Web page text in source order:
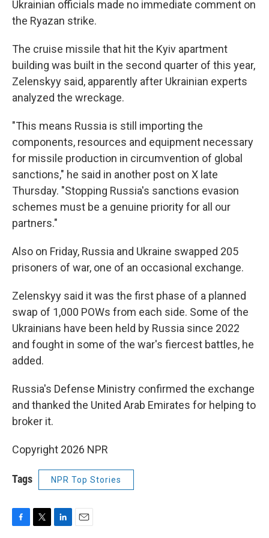
Ukrainian officials made no immediate comment on
the Ryazan strike.
The cruise missile that hit the Kyiv apartment
building was built in the second quarter of this year,
Zelenskyy said, apparently after Ukrainian experts
analyzed the wreckage.
"This means Russia is still importing the
components, resources and equipment necessary
for missile production in circumvention of global
sanctions," he said in another post on X late
Thursday. "Stopping Russia's sanctions evasion
schemes must be a genuine priority for all our
partners."
Also on Friday, Russia and Ukraine swapped 205
prisoners of war, one of an occasional exchange.
Zelenskyy said it was the first phase of a planned
swap of 1,000 POWs from each side. Some of the
Ukrainians have been held by Russia since 2022
and fought in some of the war's fiercest battles, he
added.
Russia's Defense Ministry confirmed the exchange
and thanked the United Arab Emirates for helping to
broker it.
Copyright 2026 NPR
Tags NPR Top Stories